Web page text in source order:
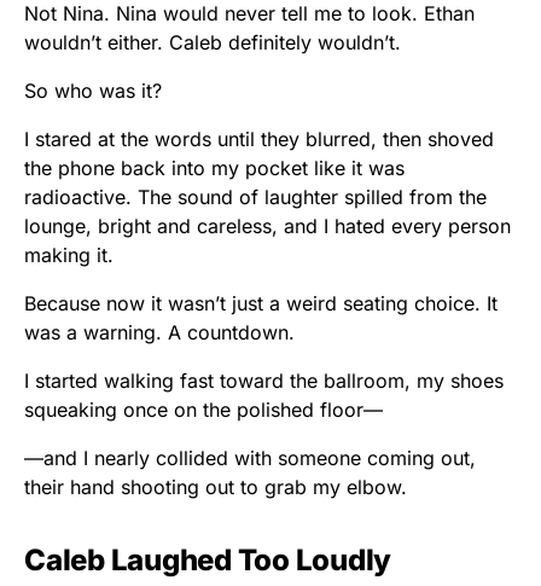
Not Nina. Nina would never tell me to look. Ethan
wouldn’t either. Caleb definitely wouldn’t.
So who was it?
I stared at the words until they blurred, then shoved
the phone back into my pocket like it was
radioactive. The sound of laughter spilled from the
lounge, bright and careless, and I hated every person
making it.
Because now it wasn’t just a weird seating choice. It
was a warning. A countdown.
I started walking fast toward the ballroom, my shoes
squeaking once on the polished floor—
—and I nearly collided with someone coming out,
their hand shooting out to grab my elbow.
Caleb Laughed Too Loudly